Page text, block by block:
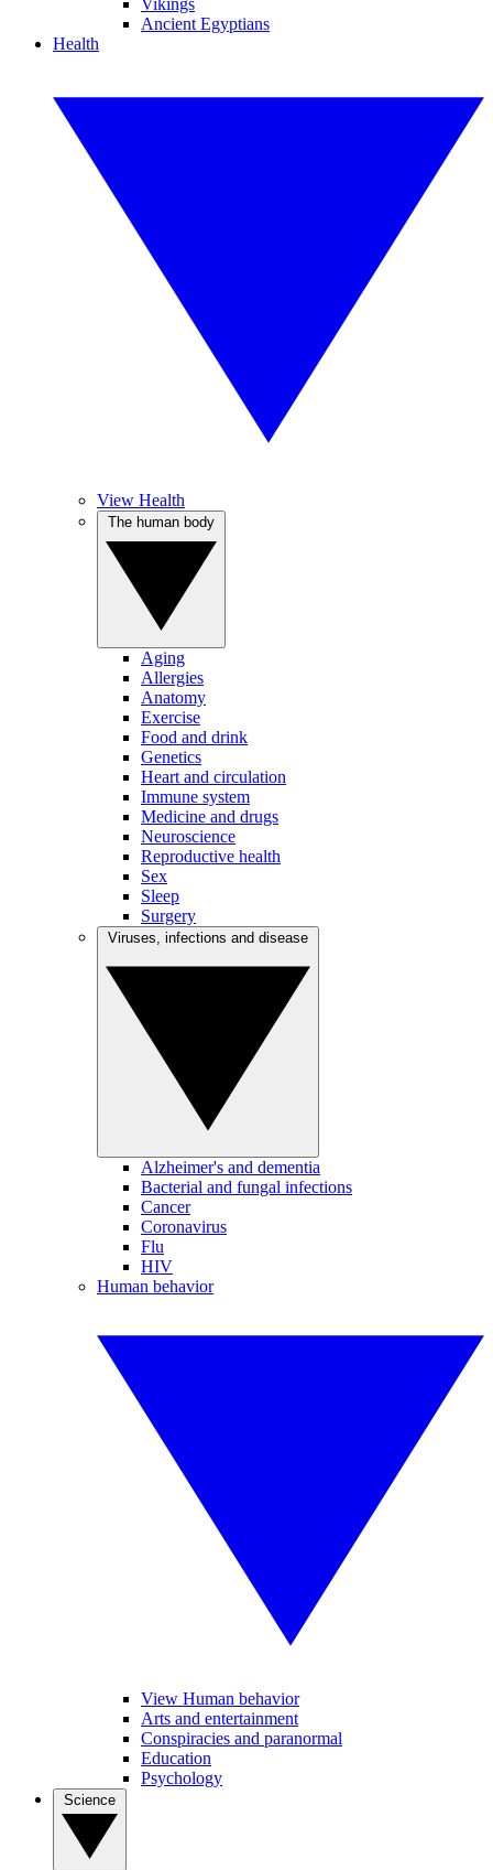
Vikings
Ancient Egyptians
Health
View Health
Aging
Allergies
Anatomy
Exercise
Food and drink
Genetics
Heart and circulation
Immune system
Medicine and drugs
Neuroscience
Reproductive health
Sex
Sleep
Surgery
Alzheimer's and dementia
Bacterial and fungal infections
Cancer
Coronavirus
Flu
HIV
Human behavior
View Human behavior
Arts and entertainment
Conspiracies and paranormal
Education
Psychology